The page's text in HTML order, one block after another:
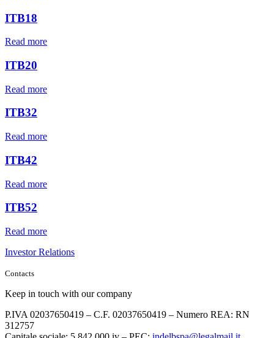
ITB18
Read more
ITB20
Read more
ITB32
Read more
ITB42
Read more
ITB52
Read more
Investor Relations
Contacts
Keep in touch with our company
P.IVA 02037650419 – C.F. 02037650419 – Numero REA: RN
312757